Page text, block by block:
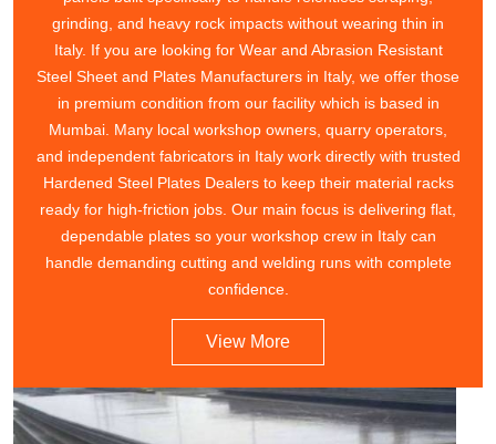
grinding, and heavy rock impacts without wearing thin in
Italy. If you are looking for Wear and Abrasion Resistant
Steel Sheet and Plates Manufacturers in Italy, we offer those
in premium condition from our facility which is based in
Mumbai. Many local workshop owners, quarry operators,
and independent fabricators in Italy work directly with trusted
Hardened Steel Plates Dealers to keep their material racks
ready for high-friction jobs. Our main focus is delivering flat,
dependable plates so your workshop crew in Italy can
handle demanding cutting and welding runs with complete
confidence.
View More